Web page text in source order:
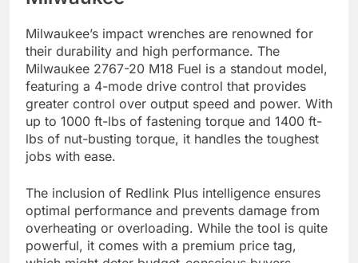
Milwaukee’s impact wrenches are renowned for
their durability and high performance. The
Milwaukee 2767-20 M18 Fuel is a standout model,
featuring a 4-mode drive control that provides
greater control over output speed and power. With
up to 1000 ft-lbs of fastening torque and 1400 ft-
lbs of nut-busting torque, it handles the toughest
jobs with ease.
The inclusion of Redlink Plus intelligence ensures
optimal performance and prevents damage from
overheating or overloading. While the tool is quite
powerful, it comes with a premium price tag,